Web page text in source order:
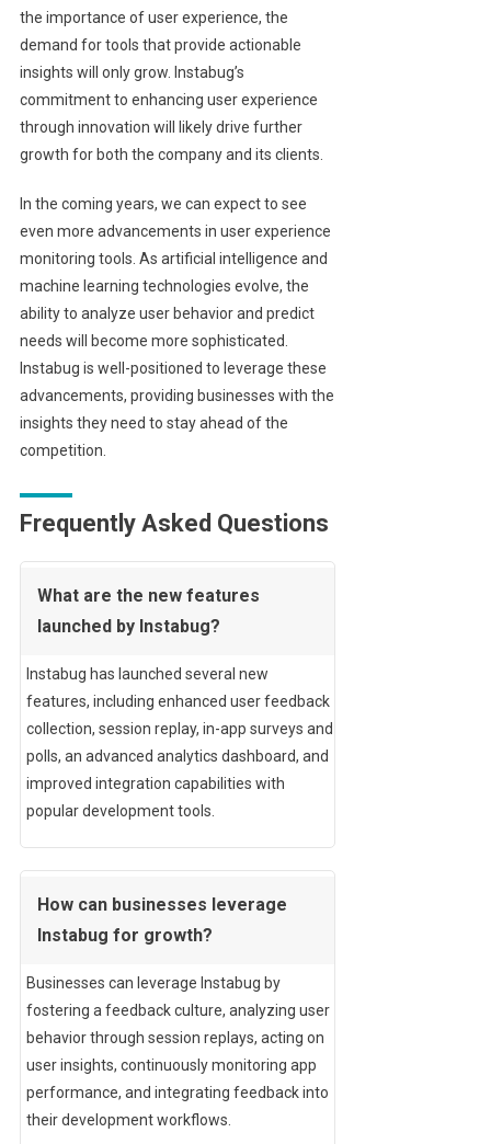
the importance of user experience, the
demand for tools that provide actionable
insights will only grow. Instabug’s
commitment to enhancing user experience
through innovation will likely drive further
growth for both the company and its clients.
In the coming years, we can expect to see
even more advancements in user experience
monitoring tools. As artificial intelligence and
machine learning technologies evolve, the
ability to analyze user behavior and predict
needs will become more sophisticated.
Instabug is well-positioned to leverage these
advancements, providing businesses with the
insights they need to stay ahead of the
competition.
Frequently Asked Questions
What are the new features
launched by Instabug?
Instabug has launched several new
features, including enhanced user feedback
collection, session replay, in-app surveys and
polls, an advanced analytics dashboard, and
improved integration capabilities with
popular development tools.
How can businesses leverage
Instabug for growth?
Businesses can leverage Instabug by
fostering a feedback culture, analyzing user
behavior through session replays, acting on
user insights, continuously monitoring app
performance, and integrating feedback into
their development workflows.